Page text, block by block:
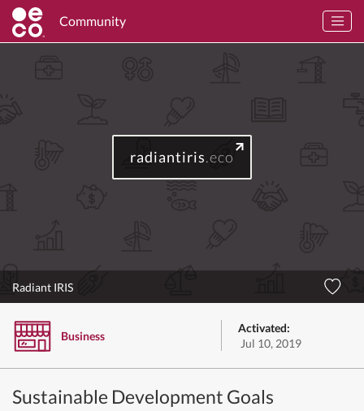
Community
radiantiris.eco
Radiant IRIS
Business
Activated:
Jul 10, 2019
Sustainable Development Goals